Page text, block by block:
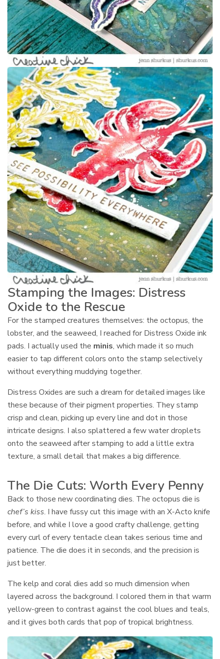
Stamping the Images: Distress
Oxide to the Rescue
For the stamped creatures themselves: the octopus, the
lobster, and the seaweed, I reached for Distress Oxide ink
pads. I actually used the minis, which made it so much
easier to tap different colors onto the stamp selectively
without everything muddying together.
Distress Oxides are such a dream for detailed images like
these because of their pigment properties. They stamp
crisp and clean, picking up every line and dot in those
intricate designs. I also splattered a few water droplets
onto the seaweed after stamping to add a little extra
texture, a small detail that makes a big difference.
The Die Cuts: Worth Every Penny
Back to those new coordinating dies. The octopus die is
chef’s kiss. I have fussy cut this image with an X-Acto knife
before, and while I love a good crafty challenge, getting
every curl of every tentacle clean takes serious time and
patience. The die does it in seconds, and the precision is
just better.
The kelp and coral dies add so much dimension when
layered across the background. I colored them in that warm
yellow-green to contrast against the cool blues and teals,
and it gives both cards that pop of tropical brightness.